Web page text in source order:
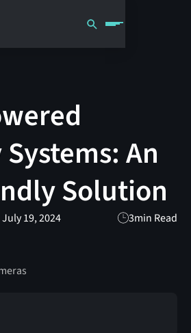
An
Solution
July 19, 2024 3min Read